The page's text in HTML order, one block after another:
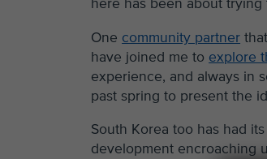
here has been about
One community partner
have joined me to explore
experience, and always in
past spring to present the
South Korea too has had
development encroaching